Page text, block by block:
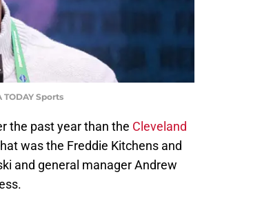
Sports
the past year than the Cleveland
was the Freddie Kitchens and
and general manager Andrew